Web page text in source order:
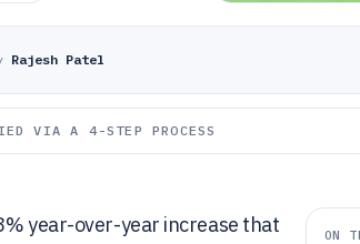
Rajesh Patel
VIA A 4-STEP PROCESS
year-over-year increase that
ON